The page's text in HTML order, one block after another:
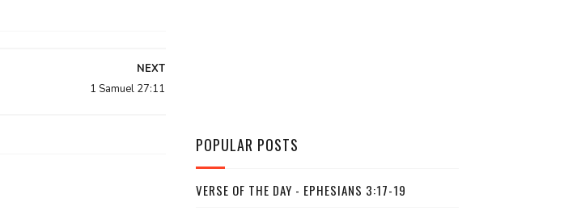
NEXT
1 Samuel 27:11
POPULAR POSTS
VERSE OF THE DAY - EPHESIANS 3:17-19